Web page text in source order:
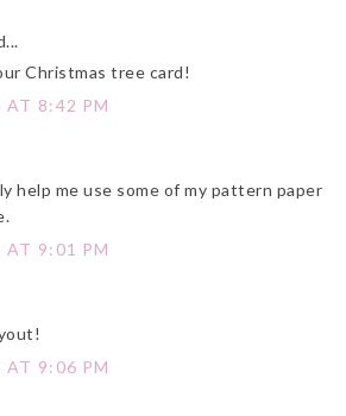
Christmas tree card!
AT 8:42 PM
help me use some of my pattern paper
AT 9:01 PM
AT 9:06 PM